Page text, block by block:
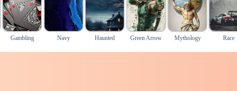
Gambling Navy Haunted Green Arrow Mythology Race